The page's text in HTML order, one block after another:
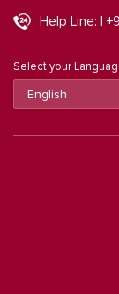
Help Line: |
Select your